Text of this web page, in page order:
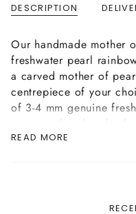
DESCRIPTION
Our handmade mother
freshwater pearl
a carved mother of
centrepiece of your
of 3-4 mm genuine
opaque glass beads
spectrum of colours,
and extender chain
READ MORE